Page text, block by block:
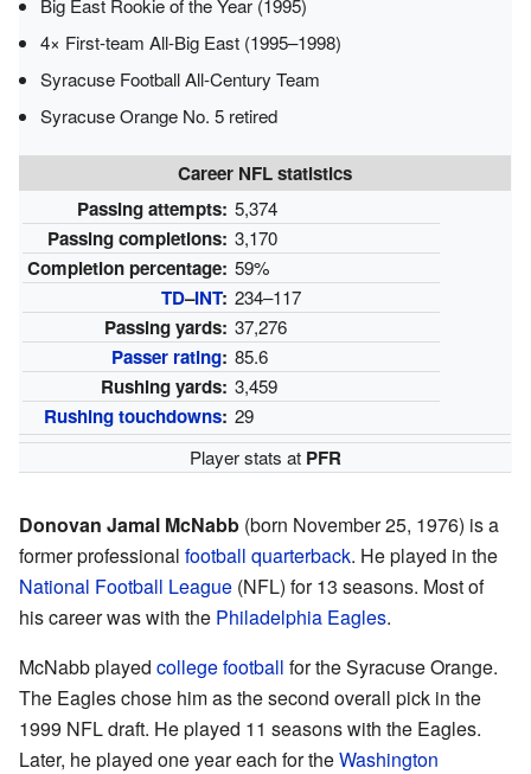
Big East Rookie of the Year (1995)
4× First-team All-Big East (1995–1998)
Syracuse Football All-Century Team
Syracuse Orange No. 5 retired
Career NFL statistics
Passing attempts: 5,374
Passing completions: 3,170
Completion percentage: 59%
TD–INT: 234–117
Passing yards: 37,276
Passer rating: 85.6
Rushing yards: 3,459
Rushing touchdowns: 29
Player stats at PFR
Donovan Jamal McNabb (born November 25, 1976) is a
former professional football quarterback. He played in the
National Football League (NFL) for 13 seasons. Most of
his career was with the Philadelphia Eagles.
McNabb played college football for the Syracuse Orange.
The Eagles chose him as the second overall pick in the
1999 NFL draft. He played 11 seasons with the Eagles.
Later, he played one year each for theWashington